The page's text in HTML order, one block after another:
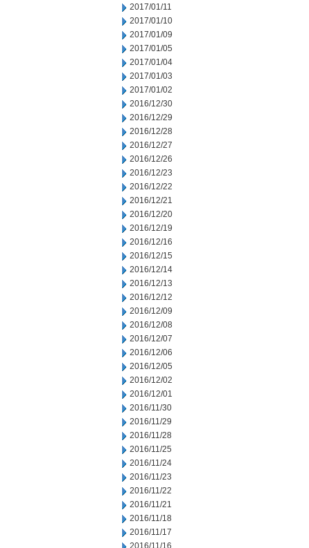
2017/01/11
2017/01/10
2017/01/09
2017/01/05
2017/01/04
2017/01/03
2017/01/02
2016/12/30
2016/12/29
2016/12/28
2016/12/27
2016/12/26
2016/12/23
2016/12/22
2016/12/21
2016/12/20
2016/12/19
2016/12/16
2016/12/15
2016/12/14
2016/12/13
2016/12/12
2016/12/09
2016/12/08
2016/12/07
2016/12/06
2016/12/05
2016/12/02
2016/12/01
2016/11/30
2016/11/29
2016/11/28
2016/11/25
2016/11/24
2016/11/23
2016/11/22
2016/11/21
2016/11/18
2016/11/17
2016/11/16